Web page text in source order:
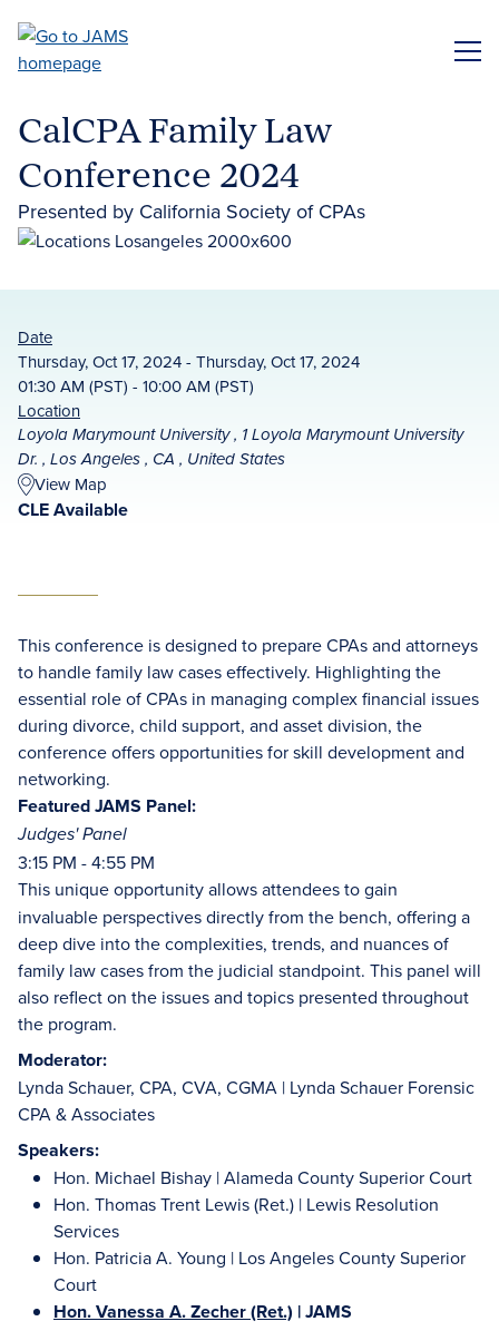
main
CalCPA Family Law
Conference 2024
Presented by California Society of CPAs
Date
Thursday, Oct 17, 2024 - Thursday, Oct 17, 2024
01:30 AM (PST) - 10:00 AM (PST)
Location
Loyola Marymount University , 1 Loyola Marymount University
Dr. , Los Angeles , CA , United States
View Map
CLE Available
This conference is designed to prepare CPAs and attorneys
to handle family law cases effectively. Highlighting the
essential role of CPAs in managing complex financial issues
during divorce, child support, and asset division, the
conference offers opportunities for skill development and
networking.
Featured JAMS Panel:
Judges' Panel
3:15 PM - 4:55 PM
This unique opportunity allows attendees to gain
invaluable perspectives directly from the bench, offering a
deep dive into the complexities, trends, and nuances of
family law cases from the judicial standpoint. This panel will
also reflect on the issues and topics presented throughout
the program.
Moderator:
Lynda Schauer, CPA, CVA, CGMA | Lynda Schauer Forensic
CPA & Associates
Speakers:
Hon. Michael Bishay | Alameda County Superior Court
Hon. Thomas Trent Lewis (Ret.) | Lewis Resolution
Services
Hon. Patricia A. Young | Los Angeles County Superior
Court
Hon. Vanessa A. Zecher (Ret.) | JAMS